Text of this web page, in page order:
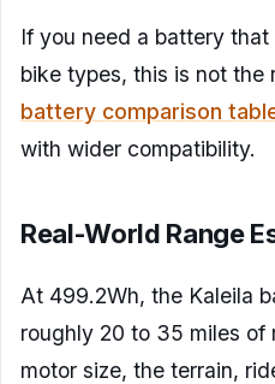
If you need a battery
bike types, this is not the
battery comparison
with wider compatibility.
Real-World Range
At 499.2Wh, the Kaleila
roughly 20 to 35 miles of
motor size, the terrain,